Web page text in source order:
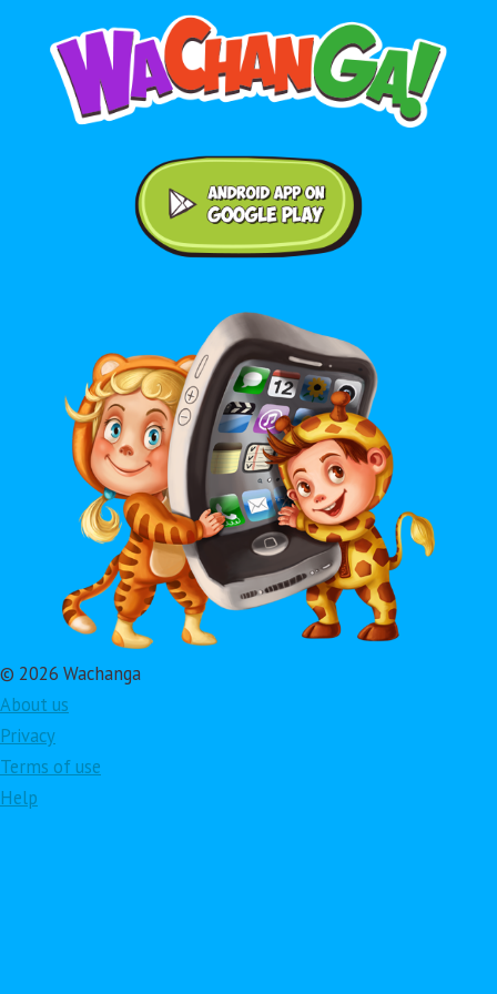
© 2026 Wachanga
About us
Privacy
Terms of use
Help